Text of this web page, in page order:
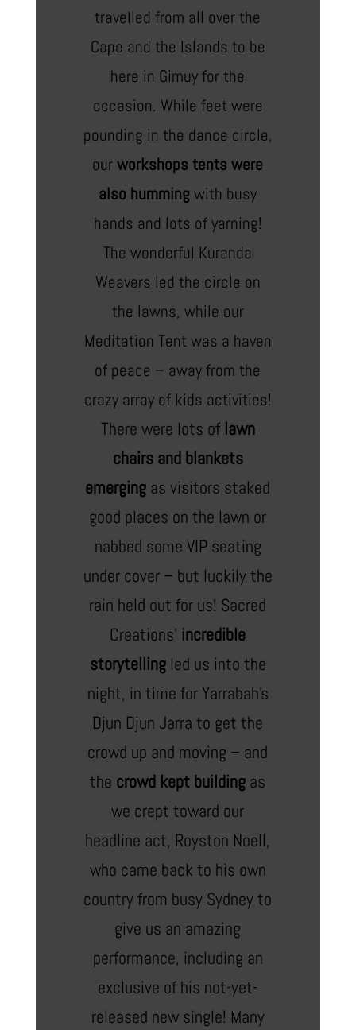
travelled from all over the
Cape and the Islands to be
here in Gimuy for the
occasion. While feet were
pounding in the dance circle,
ourworkshops tents were
also hummingwith busy
hands and lots of yarning!
The wonderful Kuranda
Weavers led the circle on
the lawns, while our
Meditation Tent was a haven
of peace – away from the
crazy array of kids activities!
There were lots of lawn
chairs and blankets
emerging as visitors staked
good places on the lawn or
nabbed some VIP seating
under cover – but luckily the
rain held out for us! Sacred
Creations’ incredible
storytellingled us into the
night, in time for Yarrabah’s
Djun Djun Jarra to get the
crowd up and moving – and
the crowd kept building as
we crept toward our
headline act, Royston Noell,
who came back to his own
country from busy Sydney to
give us an amazing
performance, including an
exclusive of his not-yet-
released new single! Many